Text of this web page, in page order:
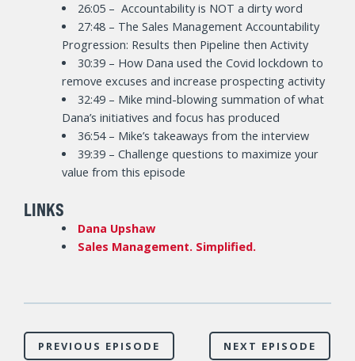
26:05 – Accountability is NOT a dirty word
27:48 – The Sales Management Accountability
Progression: Results then Pipeline then Activity
30:39 – How Dana used the Covid lockdown to
remove excuses and increase prospecting activity
32:49 – Mike mind-blowing summation of what
Dana’s initiatives and focus has produced
36:54 – Mike’s takeaways from the interview
39:39 – Challenge questions to maximize your
value from this episode
LINKS
Dana Upshaw
Sales Management. Simplified.
PREVIOUS EPISODE NEXT EPISODE